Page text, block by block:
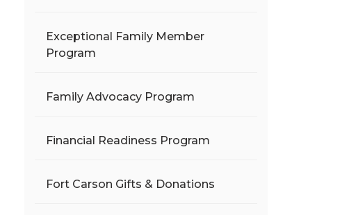
Exceptional Family Member
Program
Family Advocacy Program
Financial Readiness Program
Fort Carson Gifts & Donations